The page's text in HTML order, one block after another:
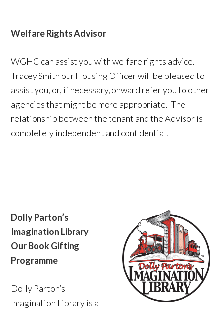
Welfare Rights Advisor
WGHC can assist you with welfare rights advice.
Tracey Smith our Housing Officer will be pleased to
assist you, or, if necessary, onward refer you to other
agencies that might be more appropriate. The
relationship between the tenant and the Advisor is
completely independent and confidential.
Dolly Parton’s
Imagination Library
Our Book Gifting
Programme
Dolly Parton’s
Imagination Library is a